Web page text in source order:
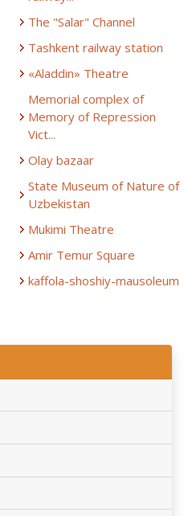
The "Salar" Channel
Tashkent railway station
«Aladdin» Theatre
Memorial complex of
Memory of Repression
Vict...
Olay bazaar
State Museum of Nature of
Uzbekistan
Mukimi Theatre
Amir Temur Square
kaffola-shoshiy-mausoleum